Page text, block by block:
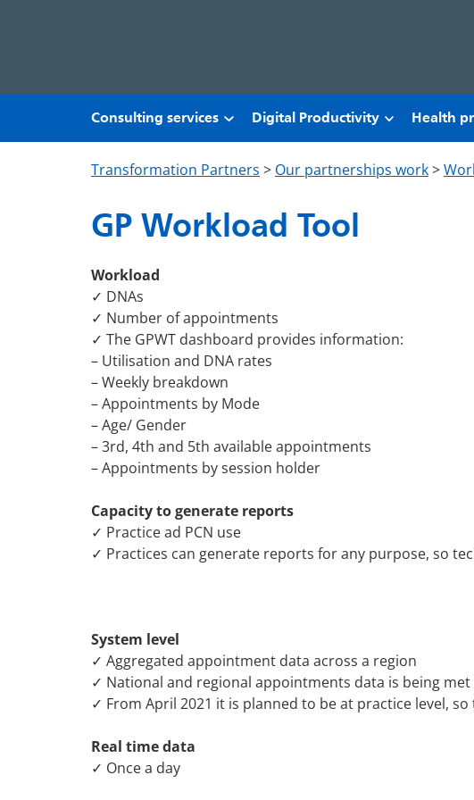
Consulting services Digital Productivity Health
Transformation Partners > Our partnerships work>
GP Workload Tool
Workload
✓ DNAs
✓ Number of appointments
✓ The GPWT dashboard provides information:
– Utilisation and DNA rates
– Weekly breakdown
– Appointments by Mode
– Age/ Gender
– 3rd, 4th and 5th available appointments
– Appointments by session holder
Capacity to generate reports
✓ Practice ad PCN use
✓ Practices can generate reports for any purpose, so
System level
✓ Aggregated appointment data across a region
✓ National and regional appointments data is being
✓ From April 2021 it is planned to be at practice level,
Real time data
✓ Once a day